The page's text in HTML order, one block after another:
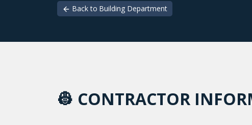
Back to Building Department
👷 CONTRACTOR